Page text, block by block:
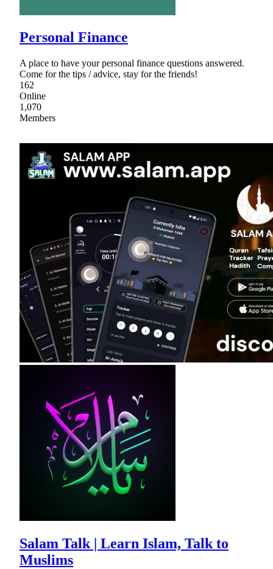
Personal Finance
A place to have your personal finance questions answered.
Come for the tips / advice, stay for the friends!
162
Online
1,070
Members
Salam Talk | Learn Islam, Talk to
Muslims